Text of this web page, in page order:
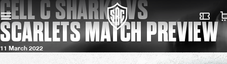
CELL C SHARKS VS
SCARLETS MATCH PREVIEW
11 March 2022